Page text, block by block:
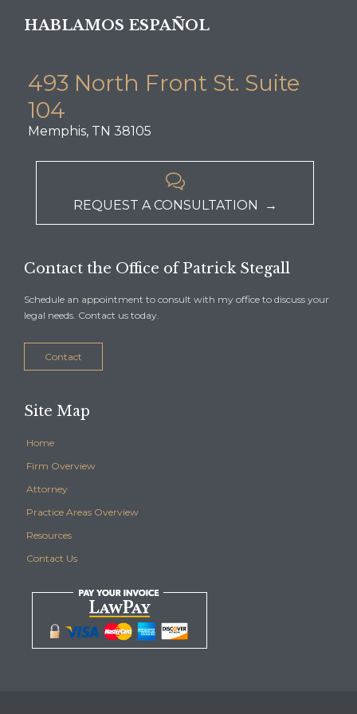
HABLAMOS ESPAÑOL
493 North Front St. Suite
104
Memphis, TN 38105

REQUEST A CONSULTATION →
Contact the Office of Patrick Stegall
Schedule an appointment to consult with my office to discuss your
legal needs. Contact us today.
Contact
Site Map
Home
Firm Overview
Attorney
Practice Areas Overview
Resources
Contact Us